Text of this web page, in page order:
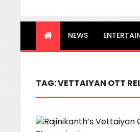
NEWS
TAG:VETTAIYAN OTT